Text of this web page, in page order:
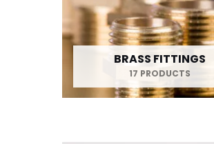
BRASS FITTINGS
17 PRODUCTS